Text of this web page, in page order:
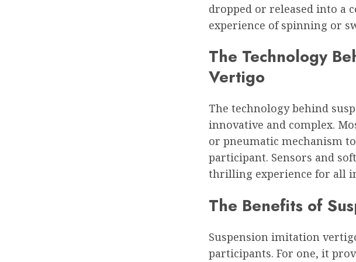
dropped or released into a
experience of spinning or
The Technology
Vertigo
The technology behind
innovative and complex.
or pneumatic mechanism
participant. Sensors and
thrilling experience for all
The Benefits of
Suspension imitation
participants. For one, it